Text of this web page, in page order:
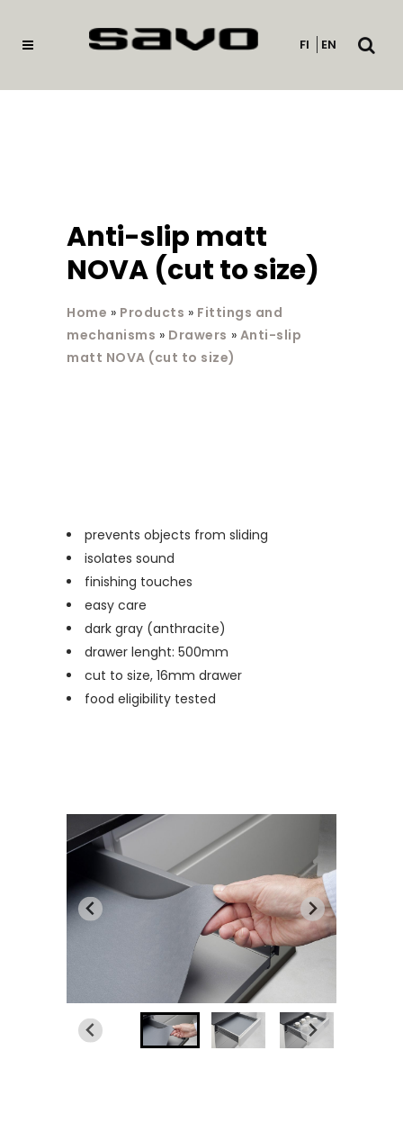
FI EN
Open
Anti-slip matt
NOVA (cut to size)
Home » Products » Fittings and
mechanisms » Drawers » Anti-slip
matt NOVA (cut to size)
prevents objects from sliding
isolates sound
finishing touches
easy care
dark gray (anthracite)
drawer lenght: 500mm
cut to size, 16mm drawer
food eligibility tested